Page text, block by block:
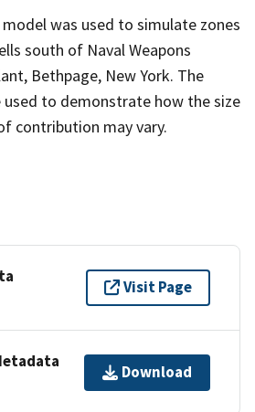
was used to simulate zones
south of Naval Weapons
Bethpage, New York. The
to demonstrate how the size
contribution may vary.
Visit Page
Download